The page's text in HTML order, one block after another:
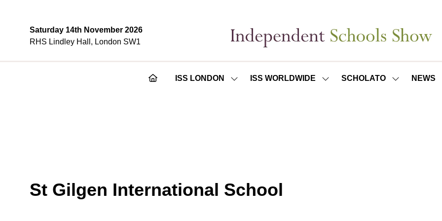
Saturday 14th November 2026
RHS Lindley Hall, London SW1
ISS LONDON
SHOWISS WORLDWIDE
SHOWSCHOLATO
SHOWNEWS
St Gilgen International School